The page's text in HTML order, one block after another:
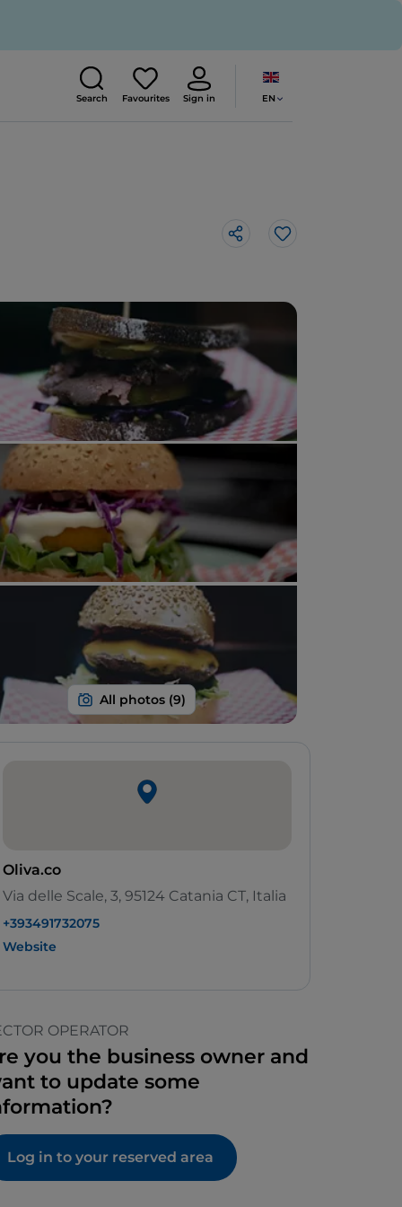
Search Favourites Sign in EN
Like
Oliva.co
Via delle Scale, 3, 95124 Catania CT, Italia
+393491732075
Website
OPERATOR
you the business owner and
to update some
Log in to your reserved area